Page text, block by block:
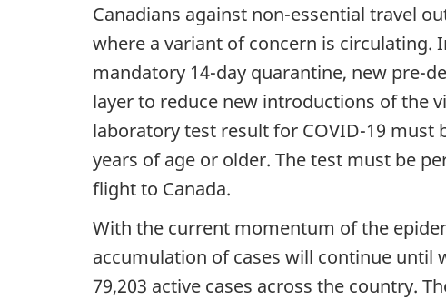
Canadians against non-essential travel
where a variant of concern is circulating.
mandatory 14-day quarantine, new pre-
layer to reduce new introductions of the
laboratory test result for COVID-19
years of age or older. The test must be
flight to Canada.
With the current momentum of the
accumulation of cases will continue until
79,203 active cases across the country.